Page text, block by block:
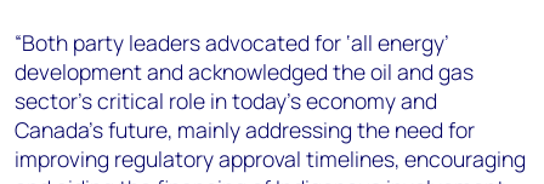
“Both party leaders advocated for ‘all energy’
development and acknowledged the oil and gas
sector’s critical role in today’s economy and
Canada’s future, mainly addressing the need for
improving regulatory approval timelines, encouraging